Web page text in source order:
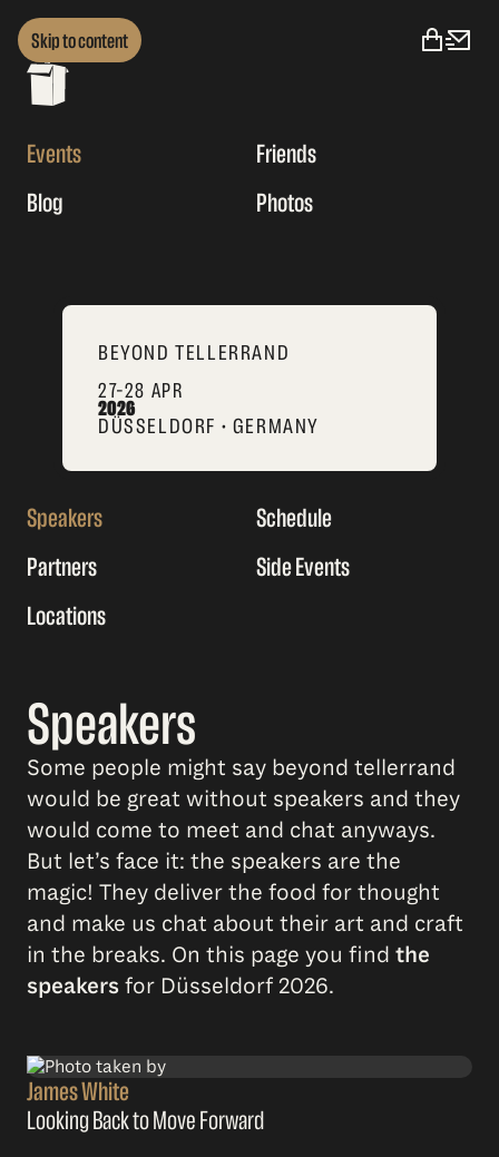
Skip to content
Events
Friends
Blog
Photos
BEYOND TELLERRAND
27–28 APR
2026
DÜSSELDORF • GERMANY
Speakers
Schedule
Partners
Side Events
Locations
Speakers
Some people might say beyond tellerrand
would be great without speakers and they
would come to meet and chat anyways.
But let’s face it: the speakers are the
magic! They deliver the food for thought
and make us chat about their art and craft
in the breaks. On this page you find the
speakers for Düsseldorf 2026.
James White
Looking Back to Move Forward